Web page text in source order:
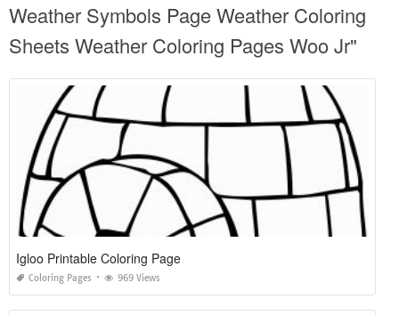
Weather Symbols Page Weather Coloring
Sheets Weather Coloring Pages Woo Jr"
Igloo Printable Coloring Page
Coloring Pages 969 Views